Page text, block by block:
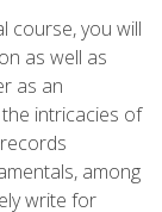
course, you will
as well as
as an
intricacies of
among
write for